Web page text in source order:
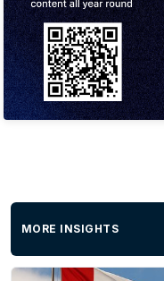
MORE INSIGHTS